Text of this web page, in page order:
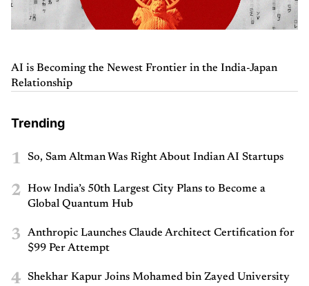
AI is Becoming the Newest Frontier in the India-Japan
Relationship
Trending
1 So, Sam Altman Was Right About Indian AI Startups
2
How India’s 50th Largest City Plans to Become a
Global Quantum Hub
3
Anthropic Launches Claude Architect Certification for
$99 Per Attempt
4 Shekhar Kapur Joins Mohamed bin Zayed University